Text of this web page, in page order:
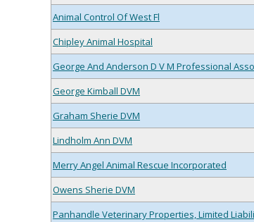
Animal Control Of West Fl
Chipley Animal Hospital
George And Anderson D V M Professional
George Kimball DVM
Graham Sherie DVM
Lindholm Ann DVM
Merry Angel Animal Rescue Incorporated
Owens Sherie DVM
Panhandle Veterinary Properties, Limited